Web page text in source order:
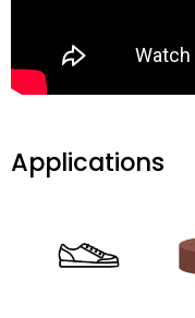
Applications